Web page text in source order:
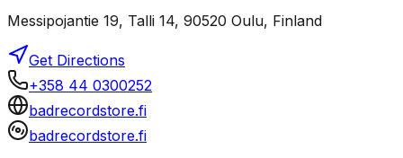
Messipojantie 19, Talli 14, 90520 Oulu, Finland
Get Directions
+358 44 0300252
badrecordstore.fi
badrecordstore.fi